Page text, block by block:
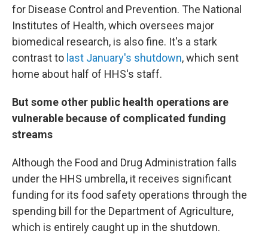
for Disease Control and Prevention. The National
Institutes of Health, which oversees major
biomedical research, is also fine. It's a stark
contrast to last January's shutdown, which sent
home about half of HHS's staff.
But some other public health operations are
vulnerable because of complicated funding
streams
Although the Food and Drug Administration falls
under the HHS umbrella, it receives significant
funding for its food safety operations through the
spending bill for the Department of Agriculture,
which is entirely caught up in the shutdown.